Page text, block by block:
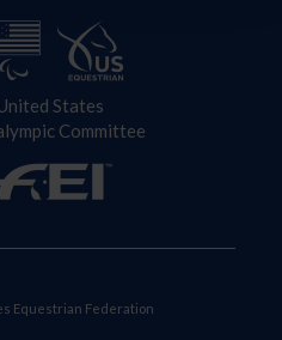
States
Committee
Equestrian Federation